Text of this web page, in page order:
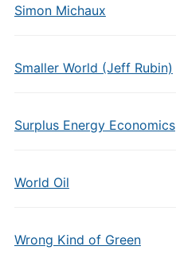
Simon Michaux
Smaller World (Jeff Rubin)
Surplus Energy Economics
World Oil
Wrong Kind of Green